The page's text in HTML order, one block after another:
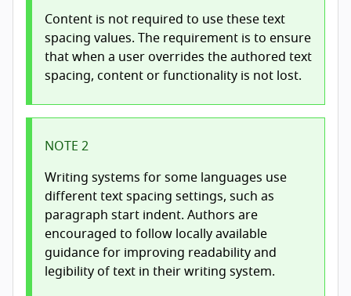
Content is not required to use these text
spacing values. The requirement is to ensure
that when a user overrides the authored text
spacing, content or functionality is not lost.
NOTE 2
Writing systems for some languages use
different text spacing settings, such as
paragraph start indent. Authors are
encouraged to follow locally available
guidance for improving readability and
legibility of text in their writing system.